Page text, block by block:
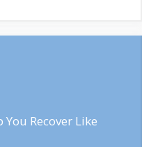
Recover Like